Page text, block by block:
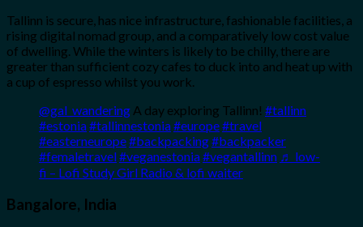
Tallinn is secure, has nice infrastructure, fashionable facilities, a
rising digital nomad group, and a comparatively low cost value
of dwelling. While the winters is likely to be chilly, there are
greater than sufficient cozy cafes to duck into and heat up with
a cup of espresso whilst you work.
@gal_wandering A day exploring Tallinn! #tallinn
#estonia#tallinnestonia#europe#travel
#easterneurope#backpacking#backpacker
#femaletravel#veganestonia#vegantallinn ♬ low-
fi – Lofi Study Girl Radio & lofi waiter
Bangalore, India